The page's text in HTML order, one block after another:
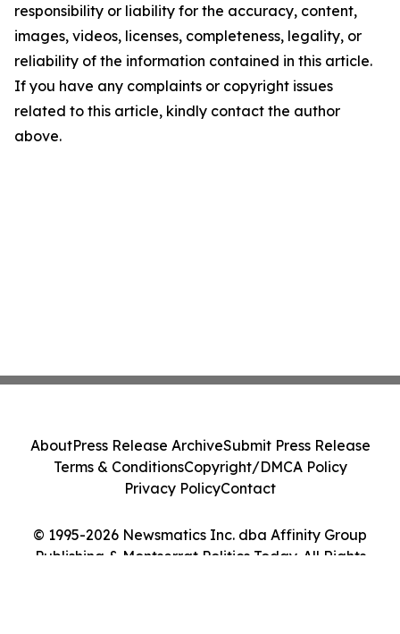
responsibility or liability for the accuracy, content,
images, videos, licenses, completeness, legality, or
reliability of the information contained in this article.
If you have any complaints or copyright issues
related to this article, kindly contact the author
above.
© 1995-2026 Newsmatics Inc. dba Affinity Group
Publishing & Montserrat Politics Today. All Rights
AboutPress Release ArchiveSubmit Press Release
Terms & ConditionsCopyright/DMCA Policy
Privacy PolicyContact